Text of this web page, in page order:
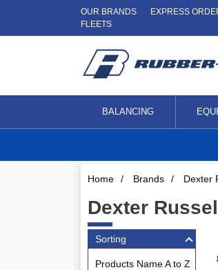
OUR BRANDS EXPRESS
FLEETS
BALANCING
Home / Brands / Dexter
Dexter
Sorting
Products Name A to Z